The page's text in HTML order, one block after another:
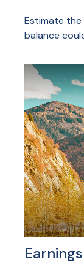
Estimate the
balance